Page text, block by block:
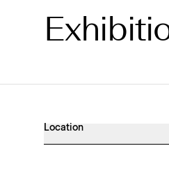
Exhibitions Archive
Location